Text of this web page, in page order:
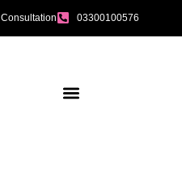
03300100576